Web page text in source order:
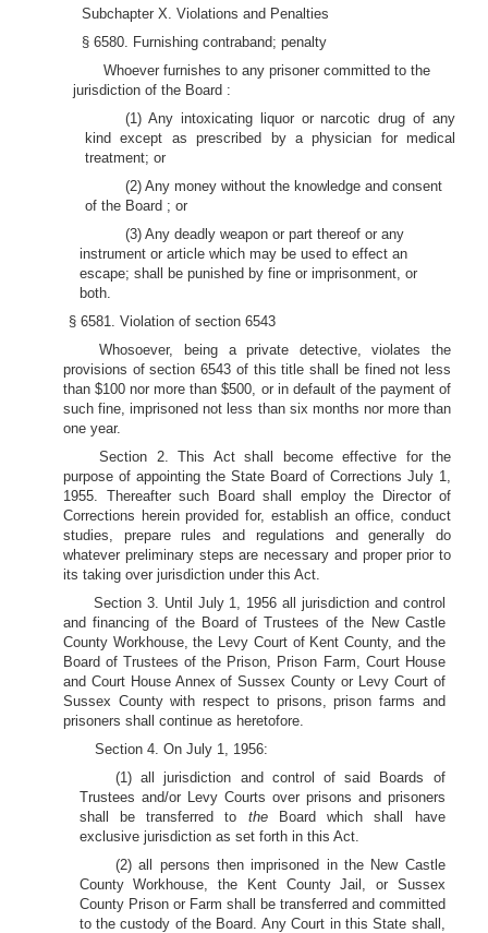
Subchapter X. Violations and Penalties
§ 6580. Furnishing contraband; penalty
Whoever furnishes to any prisoner committed to the
jurisdiction of the Board :
(1) Any intoxicating liquor or narcotic drug of any
kind except as prescribed by a physician for medical
treatment; or
(2) Any money without the knowledge and consent
of the Board ; or
(3) Any deadly weapon or part thereof or any
instrument or article which may be used to effect an
escape; shall be punished by fine or imprisonment, or
both.
§ 6581. Violation of section 6543
Whosoever, being a private detective, violates the
provisions of section 6543 of this title shall be fined not less
than $100 nor more than $500, or in default of the payment of
such fine, imprisoned not less than six months nor more than
one year.
Section 2. This Act shall become effective for the
purpose of appointing the State Board of Corrections July 1,
1955. Thereafter such Board shall employ the Director of
Corrections herein provided for, establish an office, conduct
studies, prepare rules and regulations and generally do
whatever preliminary steps are necessary and proper prior to
its taking over jurisdiction under this Act.
Section 3. Until July 1, 1956 all jurisdiction and control
and financing of the Board of Trustees of the New Castle
County Workhouse, the Levy Court of Kent County, and the
Board of Trustees of the Prison, Prison Farm, Court House
and Court House Annex of Sussex County or Levy Court of
Sussex County with respect to prisons, prison farms and
prisoners shall continue as heretofore.
Section 4. On July 1, 1956:
(1) all jurisdiction and control of said Boards of
Trustees and/or Levy Courts over prisons and prisoners
shall be transferred to the
Board which shall have
exclusive jurisdiction as set forth in this Act.
(2) all persons then imprisoned in the New Castle
County Workhouse, the Kent County Jail, or Sussex
County Prison or Farm shall be transferred and committed
to the custody of the Board. Any Court in this State shall,